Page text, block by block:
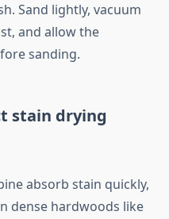
Sand lightly, vacuum
and allow the
sanding.
stain drying
absorb stain quickly,
dense hardwoods like